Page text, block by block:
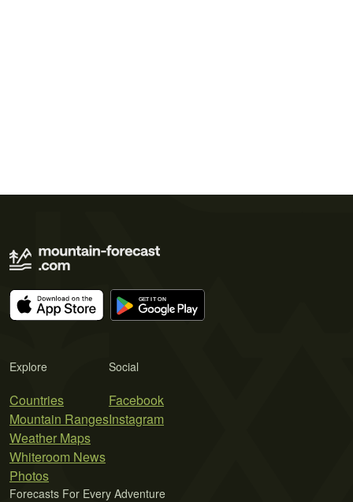
Explore
Countries
Mountain Ranges
Weather Maps
Whiteroom News
Photos
Social
Facebook
Instagram
Forecasts For Every Adventure